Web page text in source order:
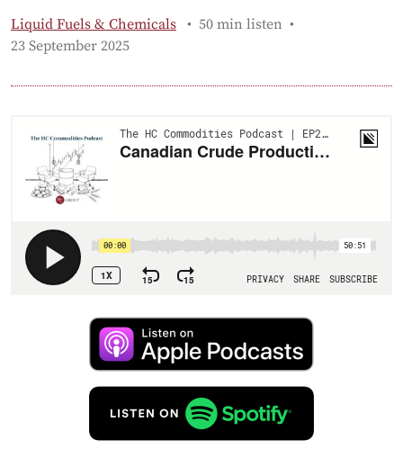
Liquid Fuels & Chemicals
50 min listen
Published:
23 September 2025